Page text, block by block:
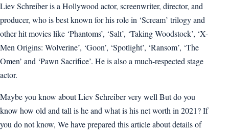
Liev Schreiber is a Hollywood actor, screenwriter, director, and
producer, who is best known for his role in ‘Scream’ trilogy and
other hit movies like ‘Phantoms’, ‘Salt’, ‘Taking Woodstock’, ‘X-
Men Origins: Wolverine’, ‘Goon’, ‘Spotlight’, ‘Ransom’, ‘The
Omen’ and ‘Pawn Sacrifice’. He is also a much-respected stage
actor.
Maybe you know about Liev Schreiber very well But do you
know how old and tall is he and what is his net worth in 2021? If
you do not know, We have prepared this article about details of